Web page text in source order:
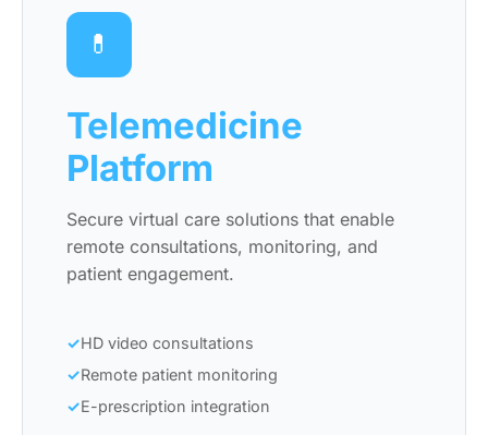
💊
Telemedicine
Platform
Secure virtual care solutions that enable
remote consultations, monitoring, and
patient engagement.
HD video consultations
Remote patient monitoring
E-prescription integration